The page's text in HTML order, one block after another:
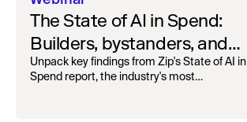
The State of AI in Spend:
Builders, bystanders, and
the widening divide
Unpack key findings from Zip's State of AI in
Spend report, the industry's most